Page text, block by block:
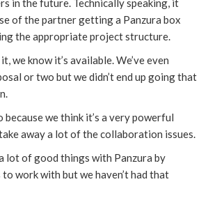
in the future. Technically speaking, it
of the partner getting a Panzura box
the appropriate project structure.
we know it’s available. We’ve even
or two but we didn’t end up going that
because we think it’s a very powerful
away a lot of the collaboration issues.
lot of good things with Panzura by
work with but we haven’t had that